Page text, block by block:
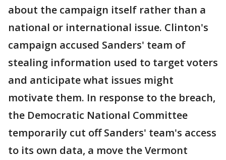
about the campaign itself rather than a
national or international issue. Clinton's
campaign accused Sanders' team of
stealing information used to target voters
and anticipate what issues might
motivate them. In response to the breach,
the Democratic National Committee
temporarily cut off Sanders' team's access
to its own data, a move the Vermont